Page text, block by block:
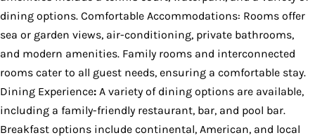
dining options. Comfortable Accommodations: Rooms offer
sea or garden views, air-conditioning, private bathrooms,
and modern amenities. Family rooms and interconnected
rooms cater to all guest needs, ensuring a comfortable stay.
Dining Experience: A variety of dining options are available,
including a family-friendly restaurant, bar, and pool bar.
Breakfast options include continental, American, and local